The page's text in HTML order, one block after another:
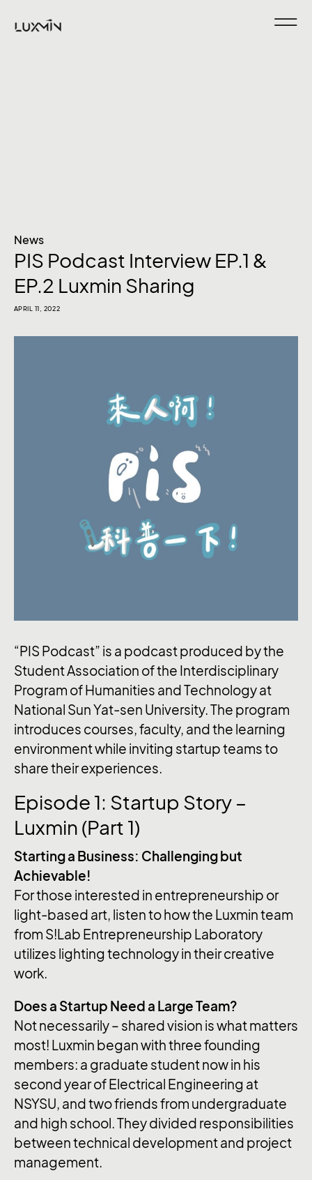
News
PIS Podcast Interview EP.1 &
EP.2 Luxmin Sharing
APRIL 11, 2022
“PIS Podcast” is a podcast produced by the
Student Association of the Interdisciplinary
Program of Humanities and Technology at
National Sun Yat-sen University. The program
introduces courses, faculty, and the learning
environment while inviting startup teams to
share their experiences.
Episode 1: Startup Story –
Luxmin (Part 1)
Starting a Business: Challenging but
Achievable!
For those interested in entrepreneurship or
light-based art, listen to how the Luxmin team
from S!Lab Entrepreneurship Laboratory
utilizes lighting technology in their creative
work.
Does a Startup Need a Large Team?
Not necessarily – shared vision is what matters
most! Luxmin began with three founding
members: a graduate student now in his
second year of Electrical Engineering at
NSYSU, and two friends from undergraduate
and high school. They divided responsibilities
between technical development and project
management.